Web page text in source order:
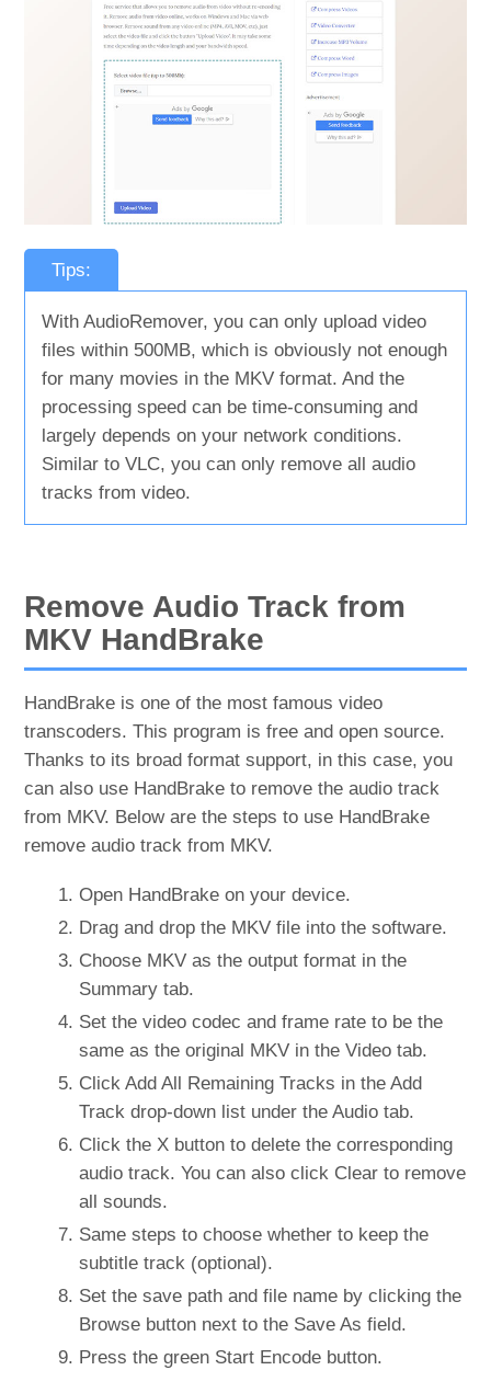
Tips:
With AudioRemover, you can only upload video
files within 500MB, which is obviously not enough
for many movies in the MKV format. And the
processing speed can be time-consuming and
largely depends on your network conditions.
Similar to VLC, you can only remove all audio
tracks from video.
Remove Audio Track from
MKV HandBrake
HandBrake is one of the most famous video
transcoders. This program is free and open source.
Thanks to its broad format support, in this case, you
can also use HandBrake to remove the audio track
from MKV. Below are the steps to use HandBrake
remove audio track from MKV.
Open HandBrake on your device.
Drag and drop the MKV file into the software.
Choose MKV as the output format in the
Summary tab.
Set the video codec and frame rate to be the
same as the original MKV in the Video tab.
Click Add All Remaining Tracks in the Add
Track drop-down list under the Audio tab.
Click the X button to delete the corresponding
audio track. You can also click Clear to remove
all sounds.
Same steps to choose whether to keep the
subtitle track (optional).
Set the save path and file name by clicking the
Browse button next to the Save As field.
Press the green Start Encode button.